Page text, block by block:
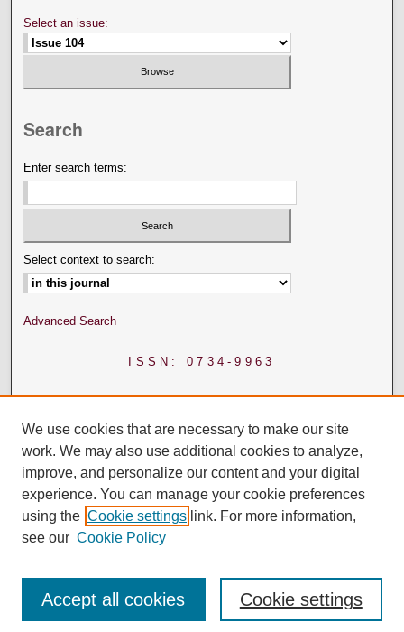
Select an issue:
Search
Enter search terms:
Select context to search:
Advanced Search
ISSN: 0734-9963
We use cookies that are necessary to make our site
work. We may also use additional cookies to analyze,
improve, and personalize our content and your digital
experience. You can manage your cookie preferences
using the Cookie settings link. For more information,
see our Cookie Policy
Cookie settings
Accept all cookies